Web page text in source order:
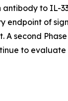
to IL-
endpoint of
second
to